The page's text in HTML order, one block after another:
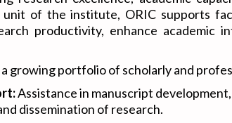
of the institute, ORIC supports
productivity, enhance academic
growing portfolio of scholarly and
Assistance in manuscript
dissemination of research.